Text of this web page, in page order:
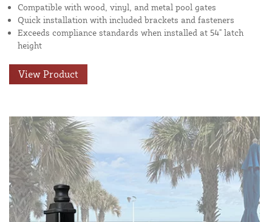
Compatible with wood, vinyl, and metal pool gates
Quick installation with included brackets and fasteners
Exceeds compliance standards when installed at 54" latch
height
View Product